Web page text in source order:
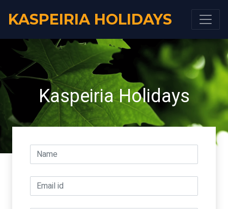
KASPEIRIA HOLIDAYS
Kaspeiria Holidays